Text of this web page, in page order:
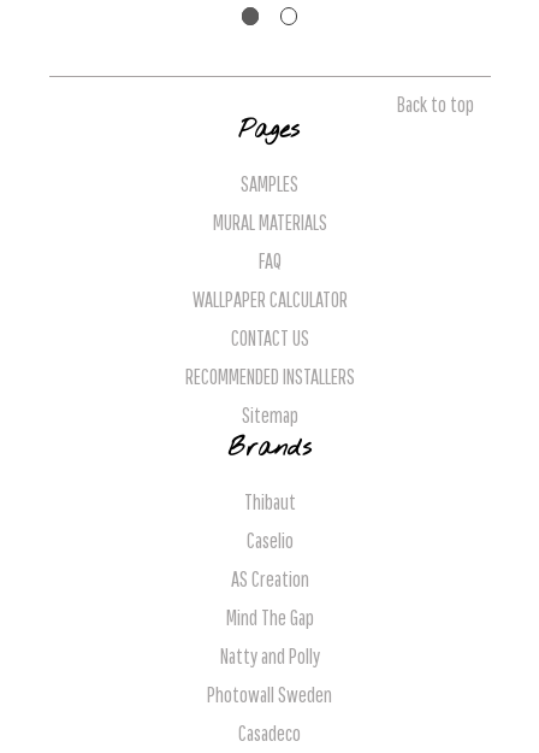
Back to top
Pages
SAMPLES
MURAL MATERIALS
FAQ
WALLPAPER CALCULATOR
CONTACT US
RECOMMENDED INSTALLERS
Sitemap
Brands
Thibaut
Caselio
AS Creation
Mind The Gap
Natty and Polly
Photowall Sweden
Casadeco